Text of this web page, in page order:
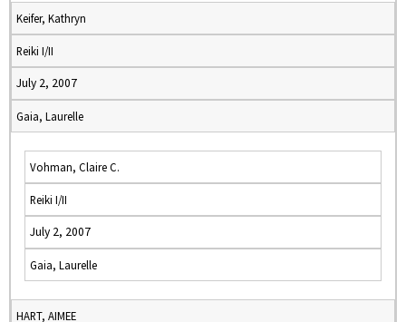
Keifer, Kathryn
Reiki I/II
July 2, 2007
Gaia, Laurelle
Vohman, Claire C.
Reiki I/II
July 2, 2007
Gaia, Laurelle
HART, AIMEE